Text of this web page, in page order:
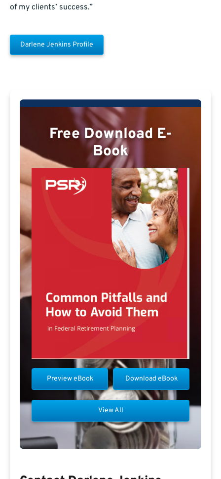
of my clients’ success.”
Darlene Jenkins Profile
Free Download E-
Book
Download eBook
Preview eBook
View All